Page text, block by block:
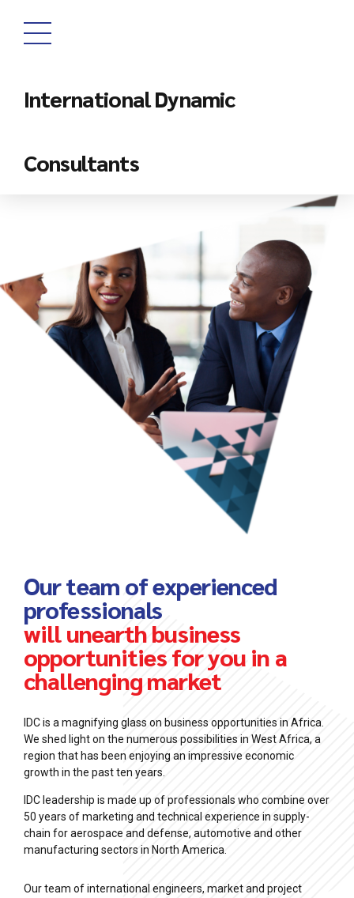
International Dynamic
Consultants
Our team of experienced
professionals
will unearth business
opportunities for you in a
challenging market
IDC is a magnifying glass on business opportunities in Africa.
We shed light on the numerous possibilities in West Africa, a
region that has been enjoying an impressive economic
growth in the past ten years.
IDC leadership is made up of professionals who combine over
50 years of marketing and technical experience in supply-
chain for aerospace and defense, automotive and other
manufacturing sectors in North America.
Our team of international engineers, market and project